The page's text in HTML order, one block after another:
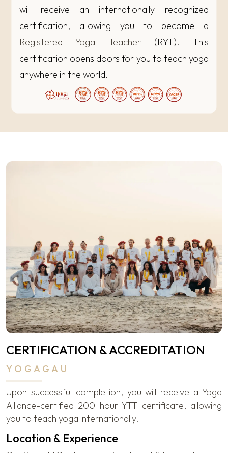
will receive an internationally recognized
certification, allowing you to become a
Registered Yoga Teacher(RYT). This
certification opens doors for you to teach yoga
anywhere in the world.
CERTIFICATION & ACCREDITATION
YOGAGAU
Upon successful completion, you will receive a Yoga
Alliance-certified 200 hour YTT certificate, allowing
you to teach yoga internationally.
Location & Experience